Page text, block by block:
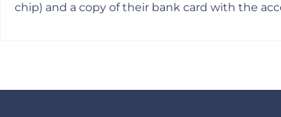
chip) and a copy of their bank card with the